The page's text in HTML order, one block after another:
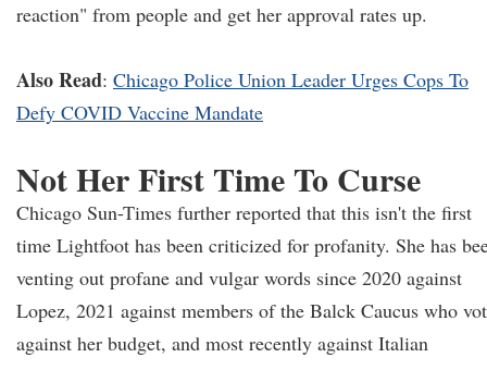
reaction" from people and get her approval rates up.
Also Read: Chicago Police Union Leader Urges Cops To
Defy COVID Vaccine Mandate
Not Her First Time To Curse
Chicago Sun-Times further reported that this isn't the first
time Lightfoot has been criticized for profanity. She has
venting out profane and vulgar words since 2020 against
Lopez, 2021 against members of the Balck Caucus who
against her budget, and most recently against Italian